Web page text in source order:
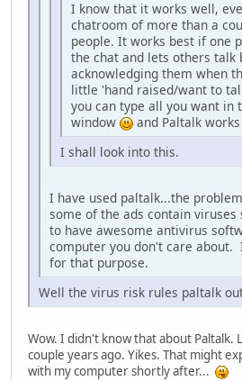
I know that it works well,
chatroom of more than a
people. It works best if one
the chat and lets others talk
acknowledging them when
little 'hand raised/want to
you can type all you want in
window
and Paltalk
I shall look into this.
I have used paltalk...the
some of the ads contain viruses
to have awesome antivirus
computer you don't care about.
for that purpose.
Well the virus risk rules paltalk
Wow. I didn't know that about Paltalk.
couple years ago. Yikes. That might
with my computer shortly after...